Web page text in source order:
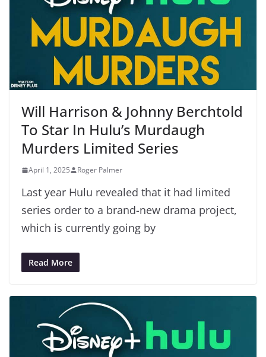
Will Harrison & Johnny Berchtold
To Star In Hulu’s Murdaugh
Murders Limited Series
April 1, 2025 Roger Palmer
Last year Hulu revealed that it had limited
series order to a brand-new drama project,
which is currently going by
Read More